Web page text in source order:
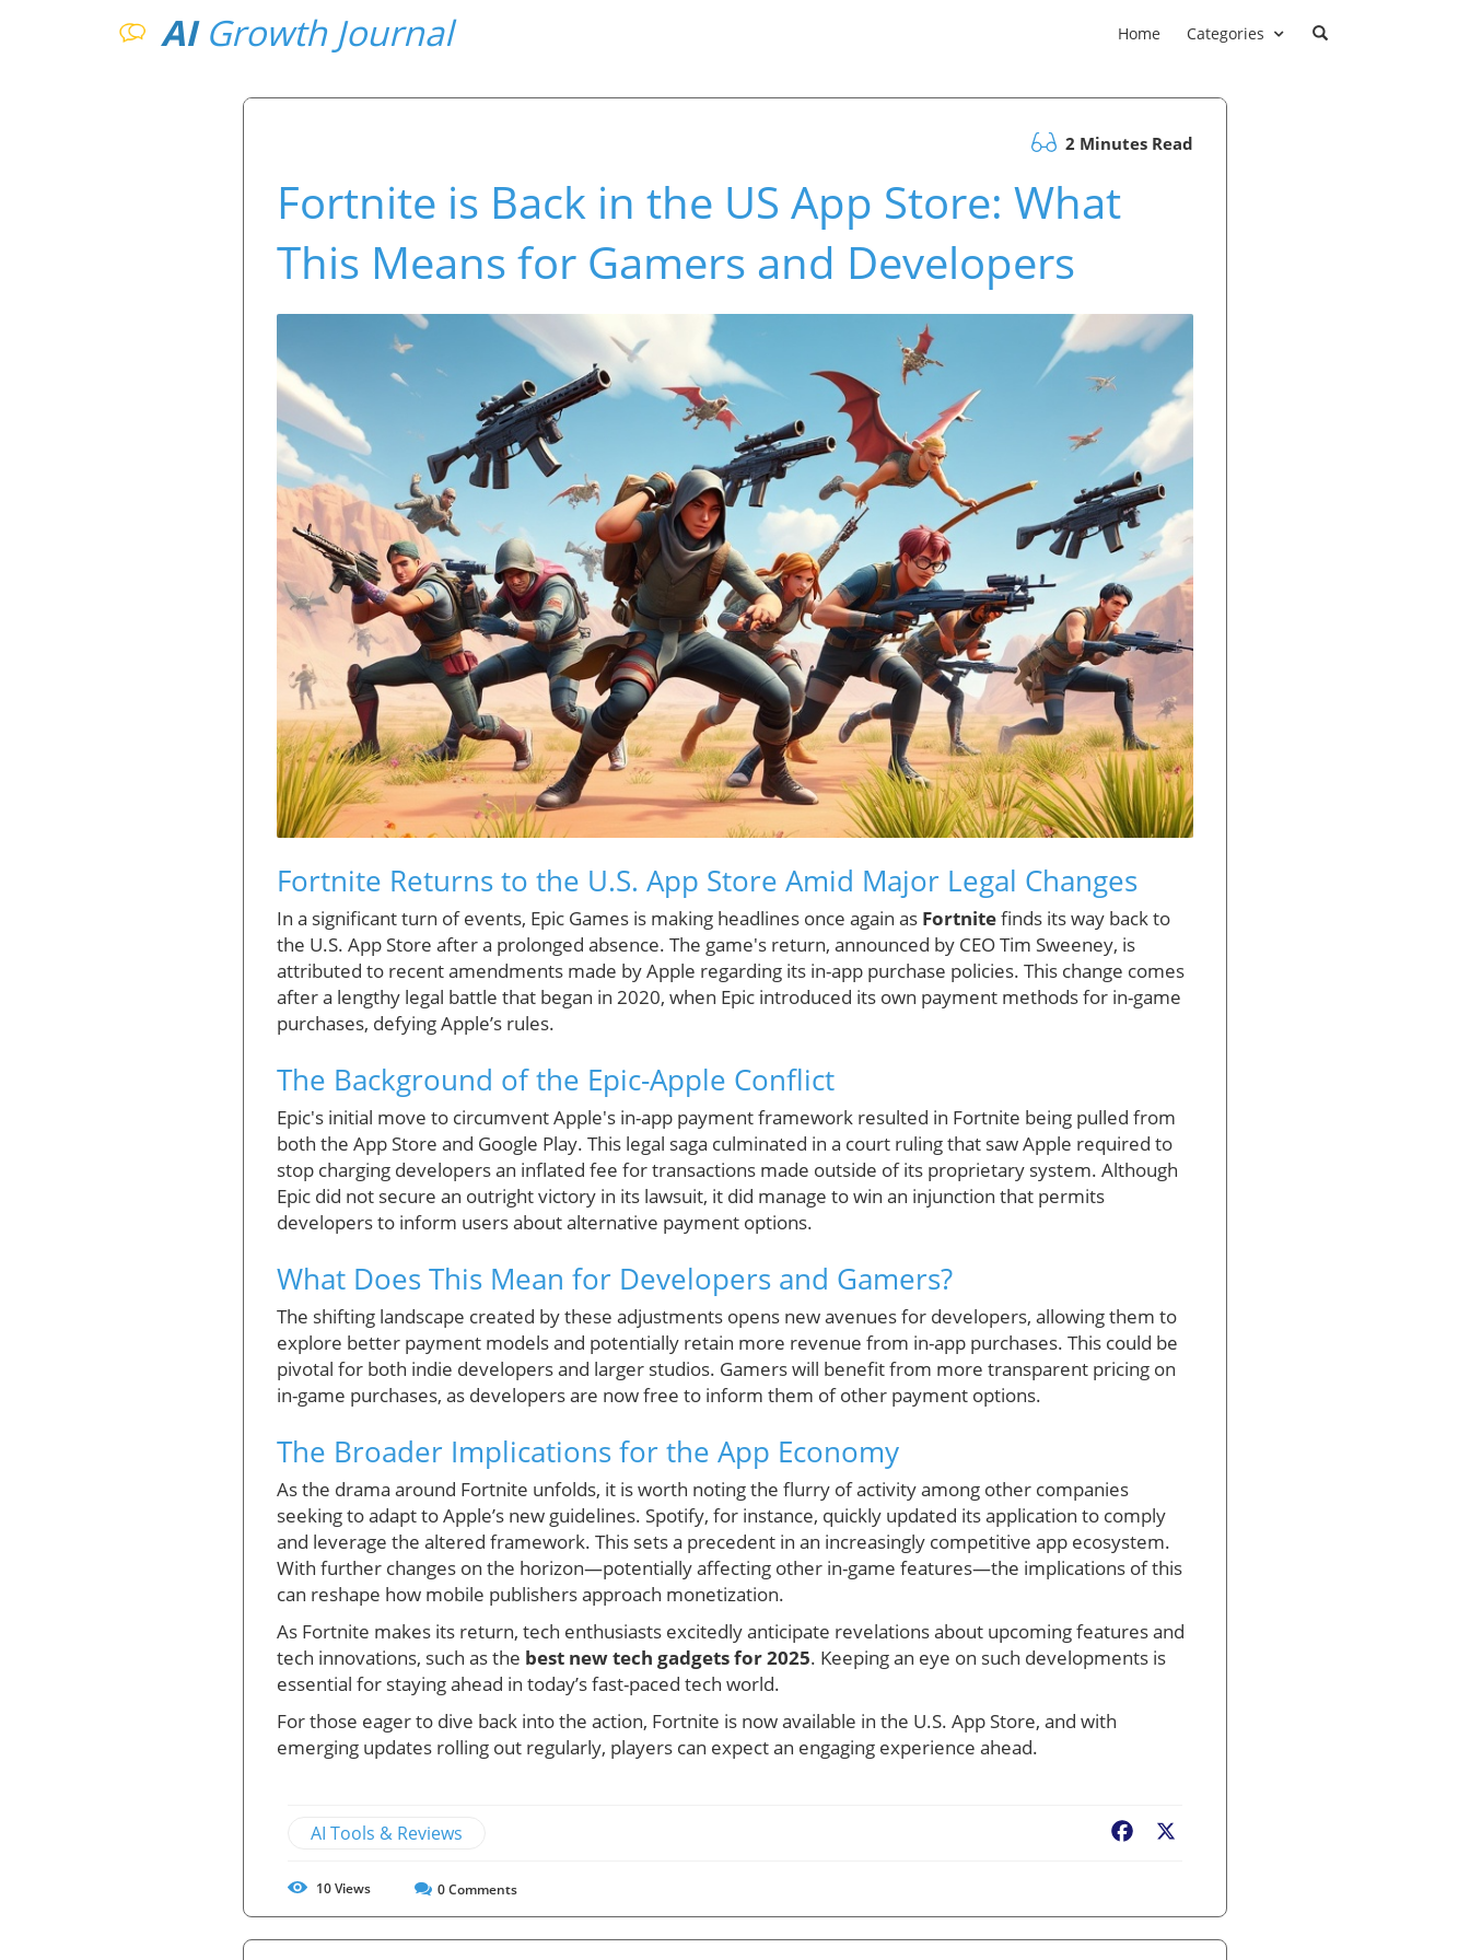
AI Growth Journal Home Categories
2 Minutes Read
Fortnite is Back in the US App Store: What
This Means for Gamers and Developers
Fortnite Returns to the U.S. App Store Amid Major Legal Changes
In a significant turn of events, Epic Games is making headlines once again as Fortnitefinds its way back to
the U.S. App Store after a prolonged absence. The game's return, announced by CEO Tim Sweeney, is
attributed to recent amendments made by Apple regarding its in-app purchase policies. This change comes
after a lengthy legal battle that began in 2020, when Epic introduced its own payment methods for in-game
purchases, defying Apple’s rules.
The Background of the Epic-Apple Conflict
Epic's initial move to circumvent Apple's in-app payment framework resulted in Fortnite being pulled from
both the App Store and Google Play. This legal saga culminated in a court ruling that saw Apple required to
stop charging developers an inflated fee for transactions made outside of its proprietary system. Although
Epic did not secure an outright victory in its lawsuit, it did manage to win an injunction that permits
developers to inform users about alternative payment options.
What Does This Mean for Developers and Gamers?
The shifting landscape created by these adjustments opens new avenues for developers, allowing them to
explore better payment models and potentially retain more revenue from in-app purchases. This could be
pivotal for both indie developers and larger studios. Gamers will benefit from more transparent pricing on
in-game purchases, as developers are now free to inform them of other payment options.
The Broader Implications for the App Economy
As the drama around Fortnite unfolds, it is worth noting the flurry of activity among other companies
seeking to adapt to Apple’s new guidelines. Spotify, for instance, quickly updated its application to comply
and leverage the altered framework. This sets a precedent in an increasingly competitive app ecosystem.
With further changes on the horizon—potentially affecting other in-game features—the implications of this
can reshape how mobile publishers approach monetization.
As Fortnite makes its return, tech enthusiasts excitedly anticipate revelations about upcoming features and
tech innovations, such as the best new tech gadgets for 2025. Keeping an eye on such developments is
essential for staying ahead in today’s fast-paced tech world.
For those eager to dive back into the action, Fortnite is now available in the U.S. App Store, and with
emerging updates rolling out regularly, players can expect an engaging experience ahead.
AI Tools & Reviews Facebook
10Views 0Comments